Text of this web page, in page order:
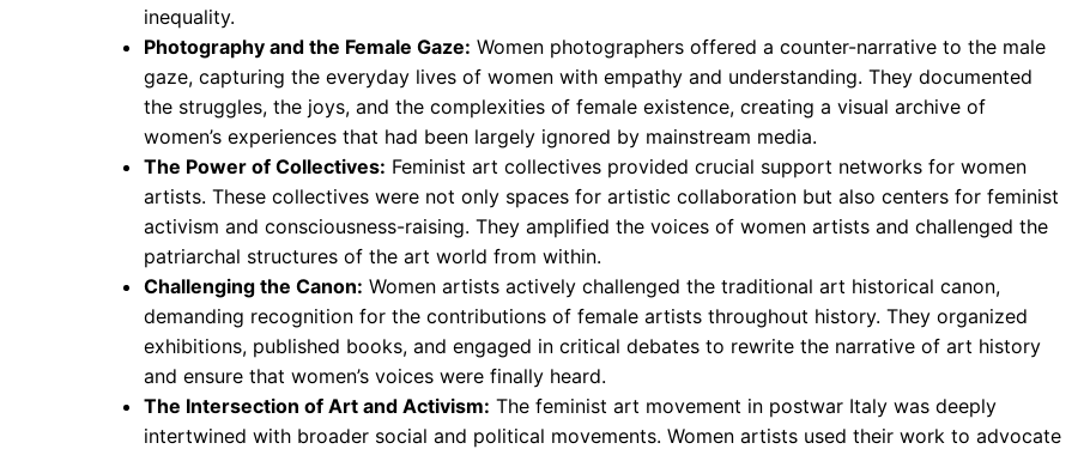
inequality.
Photography and the Female Gaze: Women photographers offered a counter-narrative to the male
gaze, capturing the everyday lives of women with empathy and understanding. They documented
the struggles, the joys, and the complexities of female existence, creating a visual archive of
women’s experiences that had been largely ignored by mainstream media.
The Power of Collectives: Feminist art collectives provided crucial support networks for women
artists. These collectives were not only spaces for artistic collaboration but also centers for feminist
activism and consciousness-raising. They amplified the voices of women artists and challenged the
patriarchal structures of the art world from within.
Challenging the Canon: Women artists actively challenged the traditional art historical canon,
demanding recognition for the contributions of female artists throughout history. They organized
exhibitions, published books, and engaged in critical debates to rewrite the narrative of art history
and ensure that women’s voices were finally heard.
The Intersection of Art and Activism: The feminist art movement in postwar Italy was deeply
intertwined with broader social and political movements. Women artists used their work to advocate